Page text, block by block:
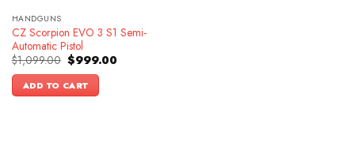
HANDGUNS
CZ Scorpion EVO 3 S1 Semi-
Automatic Pistol
$1,099.00 Original
price
was:
$1,099.00.
$999.00Current
ADD TO CART